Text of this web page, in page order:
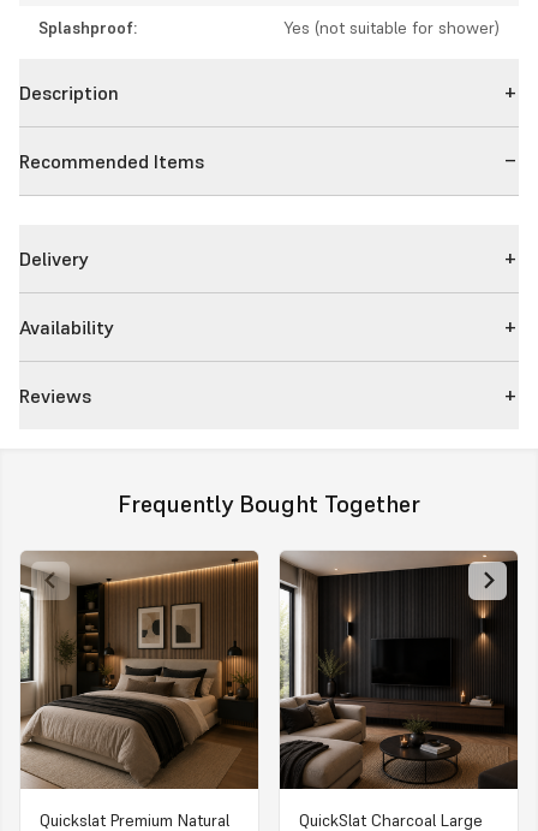
Splashproof:
Yes (not suitable for shower)
Description
Recommended Items
Delivery
Availability
Reviews
Frequently Bought Together
Quickslat Premium Natural QuickSlat Charcoal Large